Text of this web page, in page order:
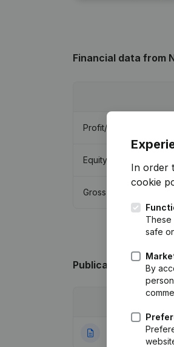
Financial data from
Profit/Loss
Equity
Gross margin
Publicationsfrom
30-08-2021
In order
cookie
These
safe
By